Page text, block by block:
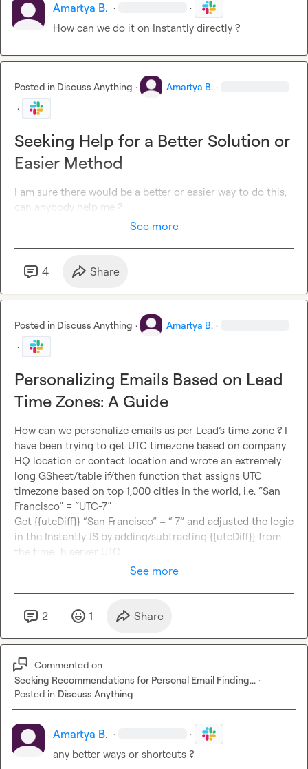
Amartya B. · ·
How can we do it on Instantly directly ?
Posted in Discuss Anything · Amartya B. ·
·
Seeking Help for a Better Solution or
Easier Method
I am sure there would be a better or easier way to do this,
can anybody help me ?
See more
4 Share
Posted in Discuss Anything · Amartya B. ·
·
Personalizing Emails Based on Lead
Time Zones: A Guide
How can we personalize emails as per Lead’s time zone ? I
have been trying to get UTC timezone based on company
HQ location or contact location and wrote an extremely
long GSheet/table if/then function that assigns UTC
timezone based on top 1,000 cities in the world, i.e. “San
Francisco” = “UTC-7”
Get {{utcDiff}} “San Francisco” = “-7” and adjusted the logic
in the Instantly JS by adding/subtracting {{utcDiff}} from
the time_h server UTC.
See more
2 1 Share
Commented on
Seeking Recommendations for Personal Email Finding... ·
Posted in Discuss Anything
Amartya B. · ·
any better ways or shortcuts ?